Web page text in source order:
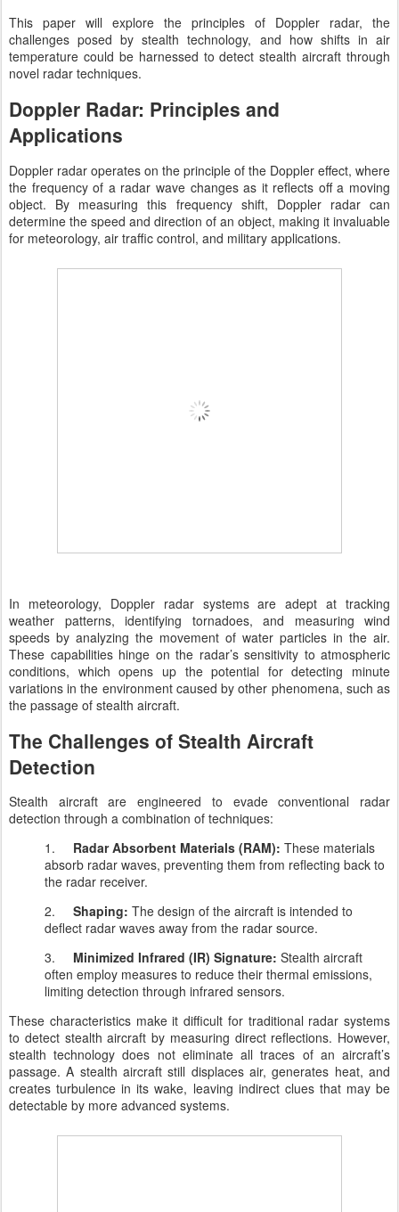
This paper will explore the principles of Doppler radar, the
challenges posed by stealth technology, and how shifts in air
temperature could be harnessed to detect stealth aircraft through
novel radar techniques.
Doppler Radar: Principles and
Applications
Doppler radar operates on the principle of the Doppler effect, where
the frequency of a radar wave changes as it reflects off a moving
object. By measuring this frequency shift, Doppler radar can
determine the speed and direction of an object, making it invaluable
for meteorology, air traffic control, and military applications.
In meteorology, Doppler radar systems are adept at tracking
weather patterns, identifying tornadoes, and measuring wind
speeds by analyzing the movement of water particles in the air.
These capabilities hinge on the radar’s sensitivity to atmospheric
conditions, which opens up the potential for detecting minute
variations in the environment caused by other phenomena, such as
the passage of stealth aircraft.
The Challenges of Stealth Aircraft
Detection
Stealth aircraft are engineered to evade conventional radar
detection through a combination of techniques:
1.
Radar Absorbent Materials (RAM): These materials
absorb radar waves, preventing them from reflecting back to
the radar receiver.
2.
Shaping: The design of the aircraft is intended to
deflect radar waves away from the radar source.
3.
Minimized Infrared (IR) Signature: Stealth aircraft
often employ measures to reduce their thermal emissions,
limiting detection through infrared sensors.
These characteristics make it difficult for traditional radar systems
to detect stealth aircraft by measuring direct reflections. However,
stealth technology does not eliminate all traces of an aircraft’s
passage. A stealth aircraft still displaces air, generates heat, and
creates turbulence in its wake, leaving indirect clues that may be
detectable by more advanced systems.